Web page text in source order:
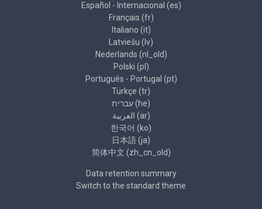
Español - Internacional ‎(es)‎
Français ‎(fr)‎
Italiano ‎(it)‎
Latviešu ‎(lv)‎
Nederlands ‎(nl_old)‎
Polski ‎(pl)‎
Português - Portugal ‎(pt)‎
Türkçe ‎(tr)‎
עברית ‎(he)‎
العربية ‎(ar)‎
한국어 ‎(ko)‎
日本語 ‎(ja)‎
简体中文 ‎(zh_cn_old)‎
Data retention summary
Switch to the standard theme